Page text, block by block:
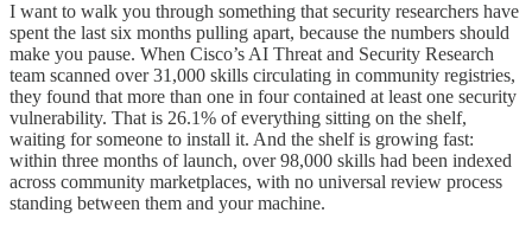
I want to walk you through something that security researchers have
spent the last six months pulling apart, because the numbers should
make you pause. When Cisco’s AI Threat and Security Research
team scanned over 31,000 skills circulating in community registries,
they found that more than one in four contained at least one security
vulnerability. That is 26.1% of everything sitting on the shelf,
waiting for someone to install it. And the shelf is growing fast:
within three months of launch, over 98,000 skills had been indexed
across community marketplaces, with no universal review process
standing between them and your machine.